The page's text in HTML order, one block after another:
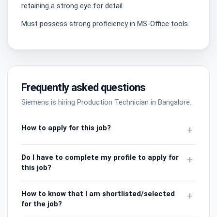
retaining a strong eye for detail
Must possess strong proficiency in MS-Office tools.
Frequently asked questions
Siemens is hiring Production Technician in Bangalore.
How to apply for this job? +
Do I have to complete my profile to apply for
this job?
+
How to know that I am shortlisted/selected
for the job?
+